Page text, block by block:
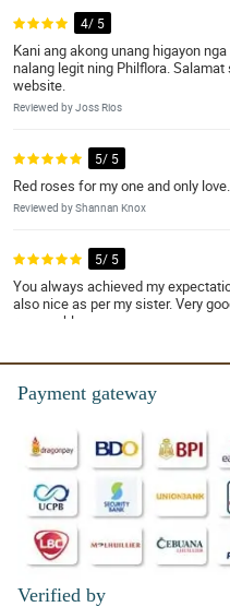
4/ 5
Kani ang akong unang higayon
nalang legit ning Philflora.
website.
Reviewed by Joss Rios
5/ 5
Red roses for my one and only
Reviewed by Shannan Knox
5/ 5
You always achieved my
also nice as per my sister. Very
reasonable
4/ 5
Reviewed by Heather Barroga
5/ 5
Ordering was smooth, and the
expected. Kudos!
Reviewed by Tiffany Vallejo
Payment gateway
Verified by